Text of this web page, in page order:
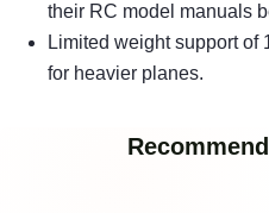
their RC model manuals
Limited weight support of
for heavier planes.